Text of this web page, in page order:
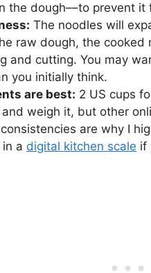
the dough––to prevent it
The noodles will
raw dough, the
and cutting. You may
you initially think.
are best: 2 US cups
weigh it, but other
are why I
a digital kitchen scale if